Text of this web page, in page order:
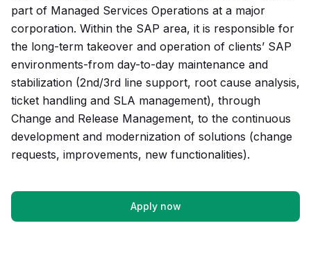
part of Managed Services Operations at a major
corporation. Within the SAP area, it is responsible for
the long-term takeover and operation of clients’ SAP
environments-from day-to-day maintenance and
stabilization (2nd/3rd line support, root cause analysis,
ticket handling and SLA management), through
Change and Release Management, to the continuous
development and modernization of solutions (change
requests, improvements, new functionalities).
Apply now